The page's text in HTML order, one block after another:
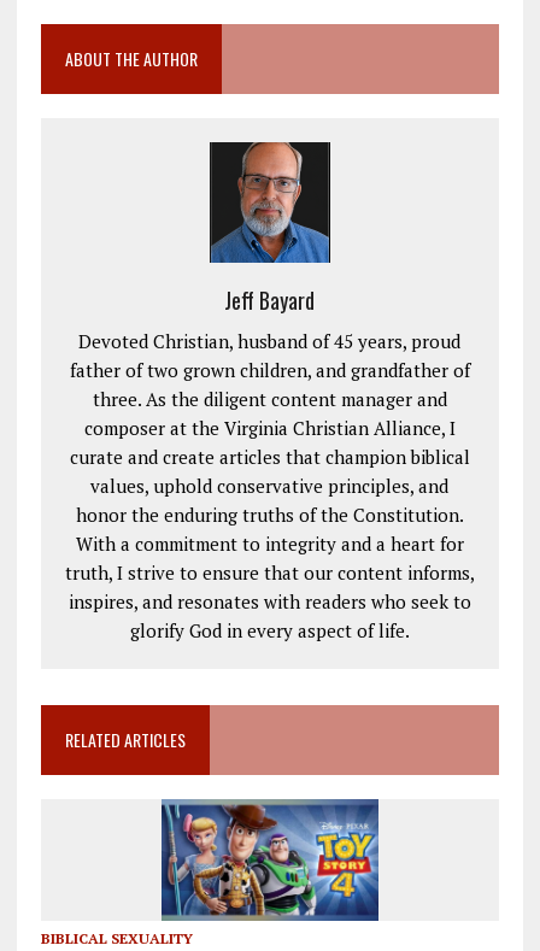
ABOUT THE AUTHOR
Jeff Bayard
Devoted Christian, husband of 45 years, proud
father of two grown children, and grandfather of
three. As the diligent content manager and
composer at the Virginia Christian Alliance, I
curate and create articles that champion biblical
values, uphold conservative principles, and
honor the enduring truths of the Constitution.
With a commitment to integrity and a heart for
truth, I strive to ensure that our content informs,
inspires, and resonates with readers who seek to
glorify God in every aspect of life.
RELATED ARTICLES
BIBLICAL SEXUALITY